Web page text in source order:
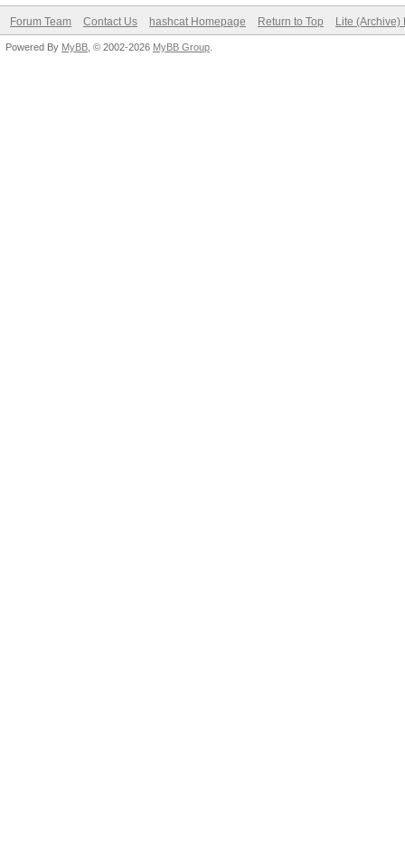
Forum Team Contact Us hashcat Homepage Return to Top Lite (Archive)
Powered By MyBB , © 2002-2026 MyBB Group